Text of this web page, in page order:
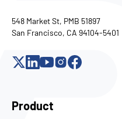
548 Market St, PMB 51897
San Francisco, CA 94104-5401
Product